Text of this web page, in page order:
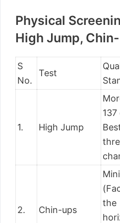
Physical
High Jump,
S
No.
Test
1. High Jump
137
2. Chin-ups
the